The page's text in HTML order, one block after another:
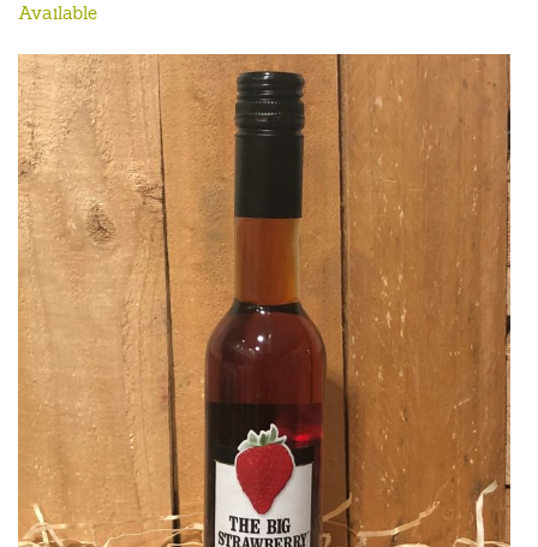
Available